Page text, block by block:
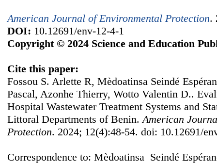
American Journal of Environmental Protection.
DOI: 10.12691/env-12-4-1
Copyright © 2024 Science and Education
Cite this paper:
Fossou S. Arlette R, Mèdoatinsa Seindé
Pascal, Azonhe Thierry, Wotto Valentin D..
Hospital Wastewater Treatment Systems and
Littoral Departments of Benin.American
Protection. 2024; 12(4):48-54. doi: 10.12691/
Correspondence to: Mèdoatinsa Seindé